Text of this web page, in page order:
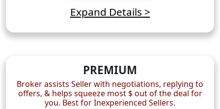
Expand Details >
PREMIUM
Broker assists Seller with negotiations, replying to
offers, & helps squeeze most $ out of the deal for
you. Best for Inexperienced Sellers.